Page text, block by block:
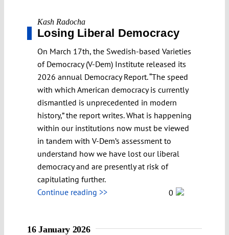
Kash Radocha
Losing Liberal Democracy
On March 17th, the Swedish-based Varieties
of Democracy (V-Dem) Institute released its
2026 annual Democracy Report. “The speed
with which American democracy is currently
dismantled is unprecedented in modern
history,” the report writes. What is happening
within our institutions now must be viewed
in tandem with V-Dem’s assessment to
understand how we have lost our liberal
democracy and are presently at risk of
capitulating further.
Continue reading >>
0
16 January 2026